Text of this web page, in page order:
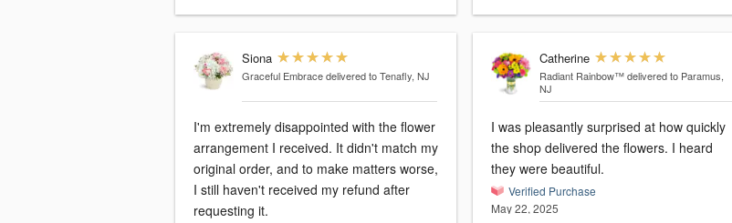
Siona
Graceful Embrace delivered to Tenafly, NJ
I'm extremely disappointed with the flower
arrangement I received. It didn't match my
original order, and to make matters worse,
I still haven't received my refund after
requesting it.
Catherine
Radiant Rainbow™ delivered to Paramus,
NJ
I was pleasantly surprised at how quickly
the shop delivered the flowers. I heard
they were beautiful.
Verified Purchase
May 22, 2025